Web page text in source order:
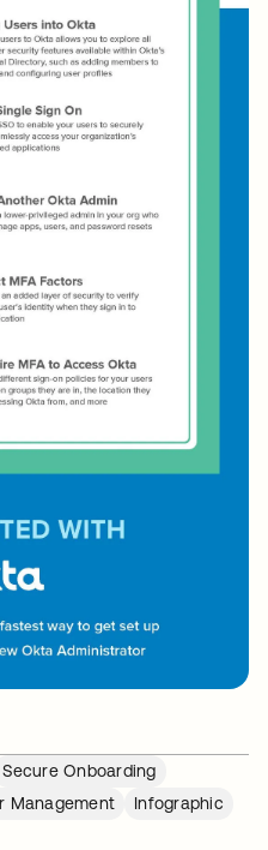
Secure Onboarding
Management
Infographic